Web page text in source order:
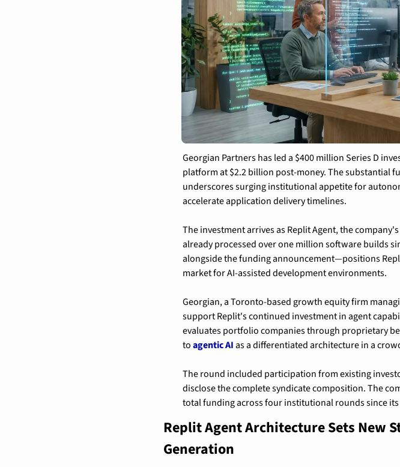
Georgian Partners has led a $400 million Series D
platform at $2.2 billion post-money. The substantial
underscores surging institutional appetite for
accelerate application delivery timelines.
The investment arrives as Replit Agent, the
already processed over one million software builds
alongside the funding announcement—positions
market for AI-assisted development environments.
Georgian, a Toronto-based growth equity firm
support Replit's continued investment in agent
evaluates portfolio companies through proprietary
to agentic AI as a differentiated architecture in a
The round included participation from existing
disclose the complete syndicate composition. The
total funding across four institutional rounds since
Replit Agent Architecture Sets New
Generation